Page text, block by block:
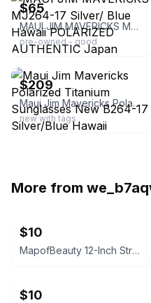
$65
MAUI JIM MAVERICKS MJ264-17 Silver/ Blue Hawaii POLARIZED AUTHENTIC Japan
pre-owned - good
ebay
$209
Maui Jim Mavericks Polarized Titanium Sunglasses New B264-17 Silver/Blue Hawaii
new with tags
More from
$10
MapofBeauty 12-Inch Straight Short Bob Wig (Neon Yellow)
$10